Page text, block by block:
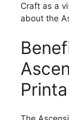
Craft as a
about the